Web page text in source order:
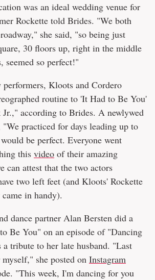
was an ideal wedding venue for
Rockette told Brides. "We both
she said, "so being just
30 floors up, right in the middle
seemed so perfect!"
Kloots and Cordero
routine to 'It Had to Be You'
according to Brides. A newlywed
practiced for days leading up to
be perfect. Everyone went
this video of their amazing
can attest that the two actors
two left feet (and Kloots' Rockette
in handy).
dance partner Alan Bersten did a
Be You" on an episode of "Dancing
tribute to her late husband. "Last
she posted on Instagram
"This week, I'm dancing for you